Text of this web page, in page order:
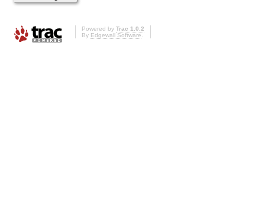
Powered by Trac 1.0.2
By Edgewall Software.